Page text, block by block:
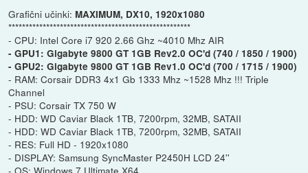
Grafični učinki: MAXIMUM, DX10, 1920x1080
*****************************************************
- CPU: Intel Core i7 920 2.66 Ghz ~4010 Mhz AIR
- GPU1: Gigabyte 9800 GT 1GB Rev2.0 OC'd (740 / 1850 / 1900)
- GPU2: Gigabyte 9800 GT 1GB Rev1.0 OC'd (700 / 1715 / 1900)
- RAM: Corsair DDR3 4x1 Gb 1333 Mhz ~1528 Mhz !!! Triple
Channel
- PSU: Corsair TX 750 W
- HDD: WD Caviar Black 1TB, 7200rpm, 32MB, SATAII
- HDD: WD Caviar Black 1TB, 7200rpm, 32MB, SATAII
- RES: Full HD - 1920x1080
- DISPLAY: Samsung SyncMaster P2450H LCD 24''
- OS: Windows 7 Ultimate X64